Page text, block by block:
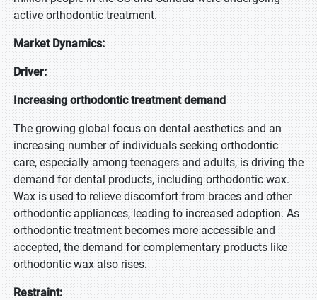
active orthodontic treatment.
Market Dynamics:
Driver:
Increasing orthodontic treatment demand
The growing global focus on dental aesthetics and an
increasing number of individuals seeking orthodontic
care, especially among teenagers and adults, is driving the
demand for dental products, including orthodontic wax.
Wax is used to relieve discomfort from braces and other
orthodontic appliances, leading to increased adoption. As
orthodontic treatment becomes more accessible and
accepted, the demand for complementary products like
orthodontic wax also rises.
Restraint: